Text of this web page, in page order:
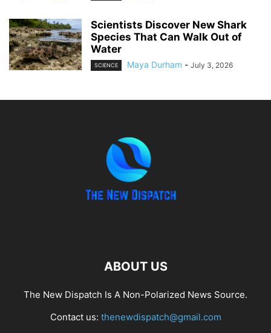
Scientists Discover New Shark
Species That Can Walk Out of
Water
SCIENCE Maya Durham - July 3, 2026
ABOUT US
The New Dispatch Is A Non-Polarized News Source.
Contact us: thenewdispatch@gmail.com